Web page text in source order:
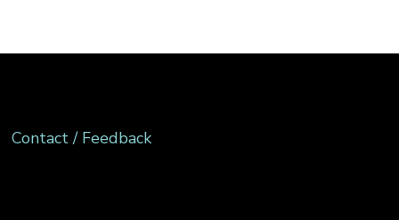
Contact / Feedback